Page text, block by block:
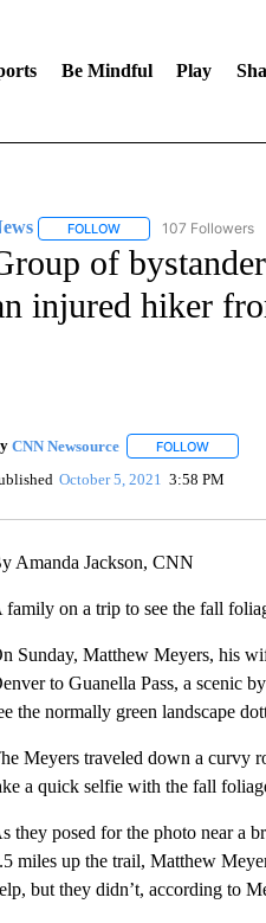
Be Mindful Play
FOLLOWFOLLOW "NEWS" TO
107 Followers
of
injured hiker
CNN Newsource FOLLOWFOLLOW
October 5, 2021 3:58 PM
Amanda Jackson, CNN
family on a trip to see the fall
Sunday, Matthew Meyers, his
to Guanella Pass, a scenic
the normally green landscape
Meyers traveled down a curvy
a quick selfie with the fall
they posed for the photo near a
miles up the trail, Matthew
but they didn’t, according to